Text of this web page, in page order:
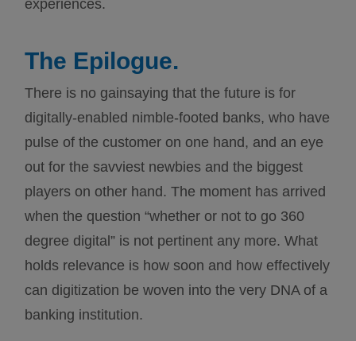
experiences.
The Epilogue.
There is no gainsaying that the future is for
digitally-enabled nimble-footed banks, who have
pulse of the customer on one hand, and an eye
out for the savviest newbies and the biggest
players on other hand. The moment has arrived
when the question “whether or not to go 360
degree digital” is not pertinent any more. What
holds relevance is how soon and how effectively
can digitization be woven into the very DNA of a
banking institution.